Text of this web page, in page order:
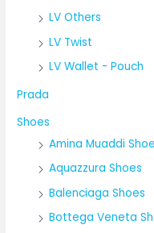
LV Others
LV Twist
LV Wallet - Pouch
Prada
Shoes
Amina Muaddi
Aquazzura Shoes
Balenciaga Shoes
Bottega Veneta